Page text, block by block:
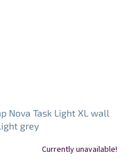
Nova Task Light XL wall
grey
Currently unavailable!